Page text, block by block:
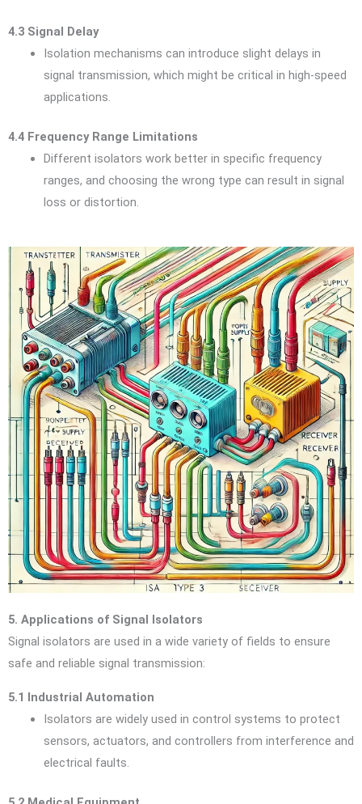
4.3 Signal Delay
Isolation mechanisms can introduce slight delays in
signal transmission, which might be critical in high-speed
applications.
4.4 Frequency Range Limitations
Different isolators work better in specific frequency
ranges, and choosing the wrong type can result in signal
loss or distortion.
5. Applications of Signal Isolators
Signal isolators are used in a wide variety of fields to ensure
safe and reliable signal transmission:
5.1 Industrial Automation
Isolators are widely used in control systems to protect
sensors, actuators, and controllers from interference and
electrical faults.